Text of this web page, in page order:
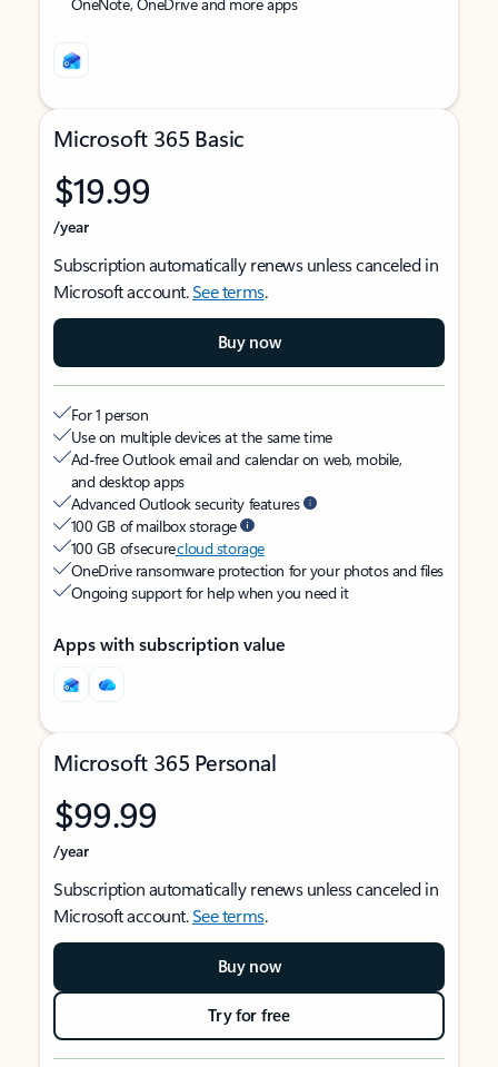
Microsoft 365 Basic
$19.99
/year
Subscription automatically renews unless canceled in
Microsoft account.See terms.
Buy now
For 1 person
Use on multiple devices at the same time
Ad-free Outlook email and calendar on web, mobile,
and desktop apps
Advanced Outlook security features
100 GB of mailbox storage
100 GB of securecloud storage
OneDrive ransomware protection for your photos and files
Ongoing support for help when you need it
Apps with subscription value
Microsoft 365 Personal
$99.99
/year
Subscription automatically renews unless canceled in
Microsoft account.See terms.
Buy now
Try for free